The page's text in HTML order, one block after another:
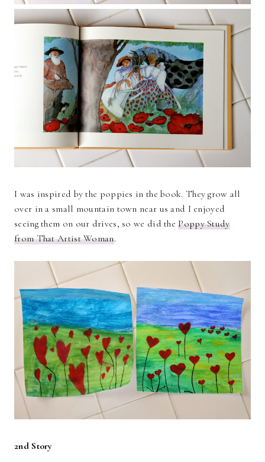
I was inspired by the poppies in the book. They grow all
over in a small mountain town near us and I enjoyed
seeing them on our drives, so we did thePoppy Study
from That Artist Woman.
2nd Story